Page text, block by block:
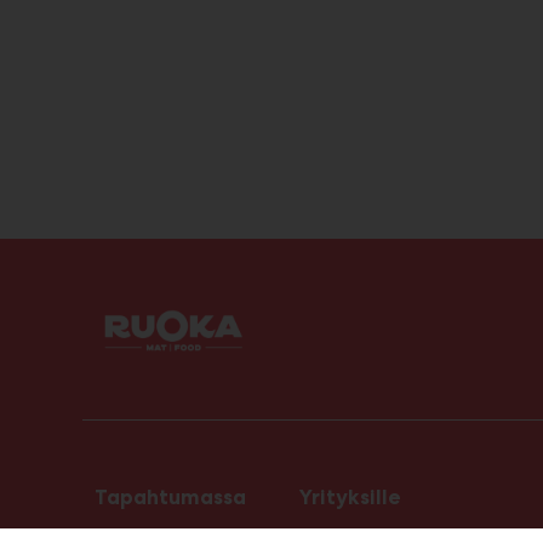
Tapahtumassa Yrityksille